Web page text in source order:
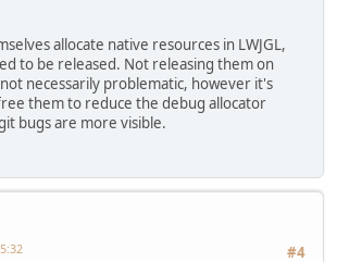
allocate native resources in LWJGL,
to be released. Not releasing them on
necessarily problematic, however it's
them to reduce the debug allocator
bugs are more visible.
#4